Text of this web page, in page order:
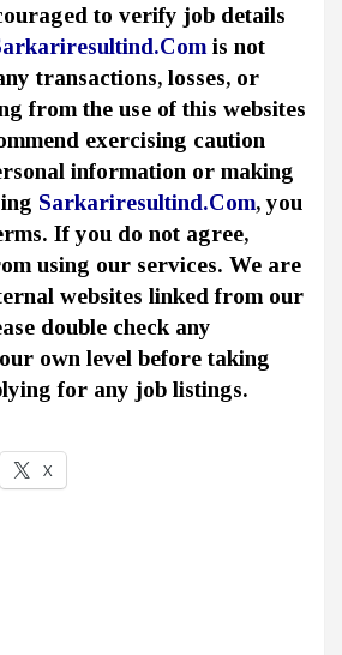
to verify job details
is not
transactions, losses, or
from the use of this websites
exercising caution
information or making
Sarkariresultind.Com, you
If you do not agree,
using our services. We are
websites linked from our
double check any
own level before taking
for any job listings.
X